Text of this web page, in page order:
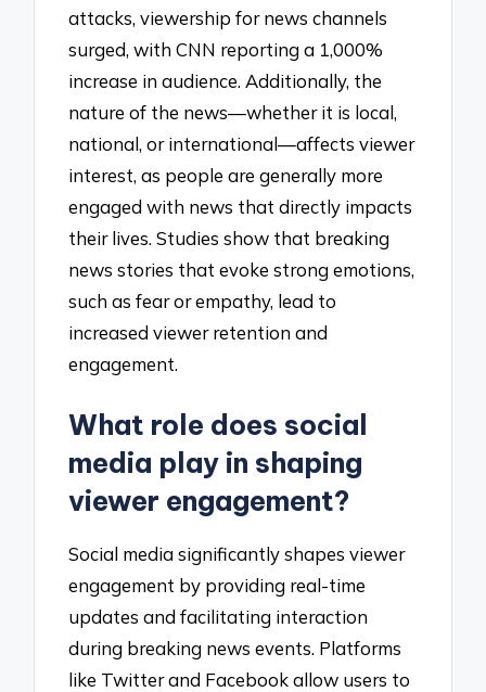
attacks, viewership for news channels
surged, with CNN reporting a 1,000%
increase in audience. Additionally, the
nature of the news—whether it is local,
national, or international—affects viewer
interest, as people are generally more
engaged with news that directly impacts
their lives. Studies show that breaking
news stories that evoke strong emotions,
such as fear or empathy, lead to
increased viewer retention and
engagement.
What role does social
media play in shaping
viewer engagement?
Social media significantly shapes viewer
engagement by providing real-time
updates and facilitating interaction
during breaking news events. Platforms
like Twitter and Facebook allow users to